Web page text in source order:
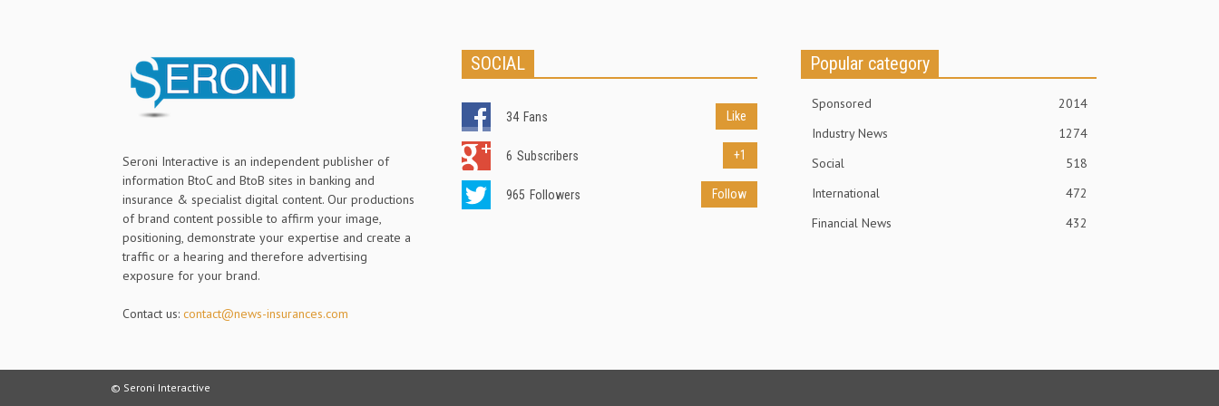
Seroni Interactive is an independent publisher of
information BtoC and BtoB sites in banking and
insurance & specialist digital content. Our productions
of brand content possible to affirm your image,
positioning, demonstrate your expertise and create a
traffic or a hearing and therefore advertising
exposure for your brand.
Contact us: contact@news-insurances.com
SOCIAL
34 Fans Like
6 Subscribers +1
965 Followers Follow
Popular category
Sponsored
2014
Industry News
1274
Social
518
International
472
Financial News
432
© Seroni Interactive